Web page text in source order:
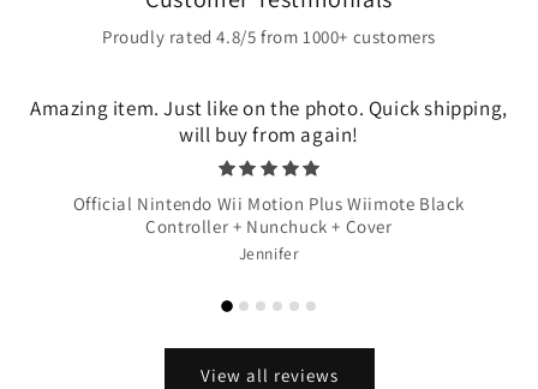
Proudly rated 4.8/5 from 1000+ customers
Amazing item. Just like on the photo. Quick shipping,
will buy from again!
Official Nintendo Wii Motion Plus Wiimote Black
Controller + Nunchuck + Cover
Jennifer
View all reviews